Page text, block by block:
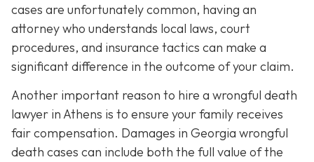
cases are unfortunately common, having an
attorney who understands local laws, court
procedures, and insurance tactics can make a
significant difference in the outcome of your claim.
Another important reason to hire a wrongful death
lawyer in Athens is to ensure your family receives
fair compensation. Damages in Georgia wrongful
death cases can include both the full value of the